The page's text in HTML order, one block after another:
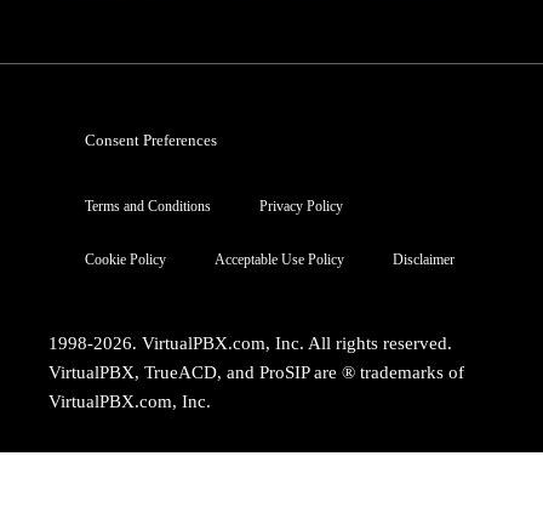
Consent Preferences
Terms and Conditions Privacy Policy
Cookie Policy Acceptable Use Policy Disclaimer
1998-2026. VirtualPBX.com, Inc. All rights reserved.
VirtualPBX, TrueACD, and ProSIP are ® trademarks of
VirtualPBX.com, Inc.